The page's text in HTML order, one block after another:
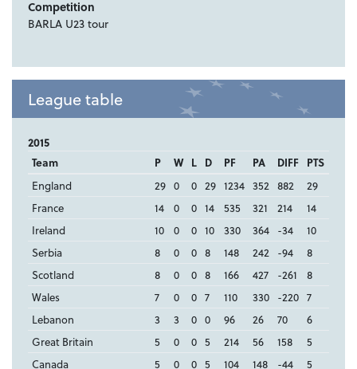
Competition
BARLA U23 tour
League table
2015
Team P W L D PF PA DIFF PTS
England
29 0 0 29 1234 352 882
29
France
14 0 0 14 535 321 214
14
Ireland
10 0 0 10 330 364 -34
10
Serbia
8 0 0 8 148 242 -94
8
Scotland
8 0 0 8 166 427 -261
8
Wales
7 0 0 7 110 330 -220 7
Lebanon
3 3 0 0 96 26 70
6
Great Britain
5 0 0 5 214 56 158
5
Canada
5 0 0 5 104 148 -44
5